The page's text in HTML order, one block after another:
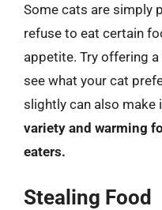
Some cats are simply
refuse to eat certain
appetite. Try offering
see what your cat
slightly can also make
variety and warming
eaters.
Stealing Food